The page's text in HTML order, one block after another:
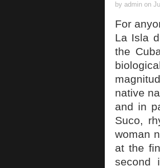
by admin on
For
La Isla
the
native
and in
Suco,
woman
at the
second